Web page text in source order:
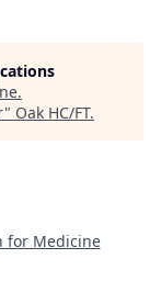
.
" Oak HC/FT.
for Medicine